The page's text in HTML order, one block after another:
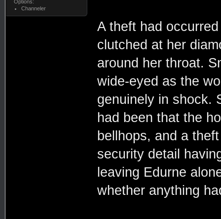
Options:
Channeler
A theft had
clutched at her
around her throat.
wide-eyed as the
genuinely in shock.
had been that the
bellhops, and a
security detail
leaving Edurne
whether anything